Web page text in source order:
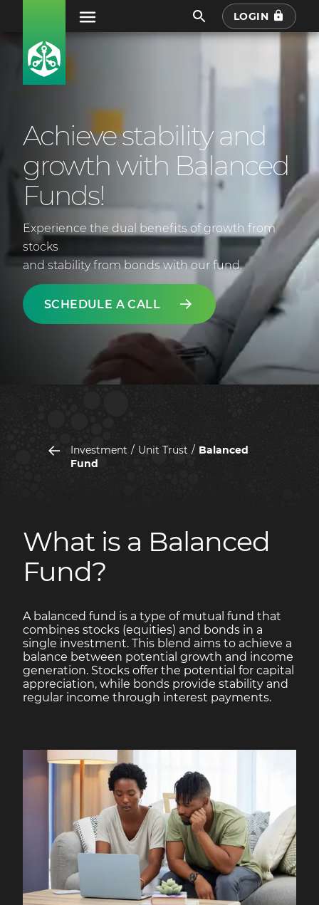
LOGIN
Achieve stability and
growth with Balanced
Funds!
Experience the dual benefits of growth from
stocks
and stability from bonds with our fund.
SCHEDULE A CALL
Investment Unit Trust
Balanced
Fund
What is a Balanced
Fund?
A balanced fund is a type of mutual fund that
combines stocks (equities) and bonds in a
single investment. This blend aims to achieve a
balance between potential growth and income
generation. Stocks offer the potential for capital
appreciation, while bonds provide stability and
regular income through interest payments.